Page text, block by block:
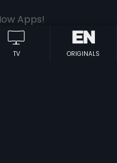
TV ORIGINALS
Apps!